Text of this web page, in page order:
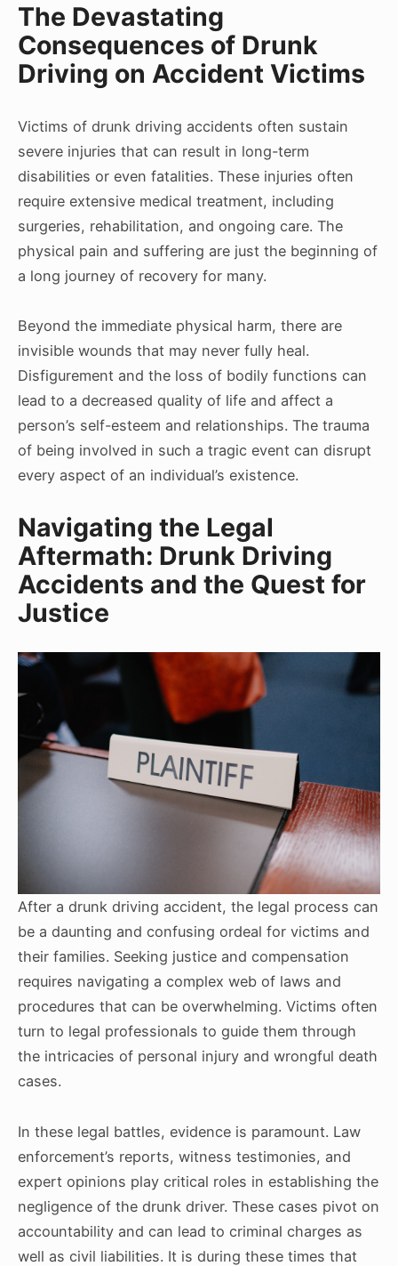
The Devastating
Consequences of Drunk
Driving on Accident Victims
Victims of drunk driving accidents often sustain
severe injuries that can result in long-term
disabilities or even fatalities. These injuries often
require extensive medical treatment, including
surgeries, rehabilitation, and ongoing care. The
physical pain and suffering are just the beginning of
a long journey of recovery for many.
Beyond the immediate physical harm, there are
invisible wounds that may never fully heal.
Disfigurement and the loss of bodily functions can
lead to a decreased quality of life and affect a
person’s self-esteem and relationships. The trauma
of being involved in such a tragic event can disrupt
every aspect of an individual’s existence.
Navigating the Legal
Aftermath: Drunk Driving
Accidents and the Quest for
Justice
After a drunk driving accident, the legal process can
be a daunting and confusing ordeal for victims and
their families. Seeking justice and compensation
requires navigating a complex web of laws and
procedures that can be overwhelming. Victims often
turn to legal professionals to guide them through
the intricacies of personal injury and wrongful death
cases.
In these legal battles, evidence is paramount. Law
enforcement’s reports, witness testimonies, and
expert opinions play critical roles in establishing the
negligence of the drunk driver. These cases pivot on
accountability and can lead to criminal charges as
well as civil liabilities. It is during these times that